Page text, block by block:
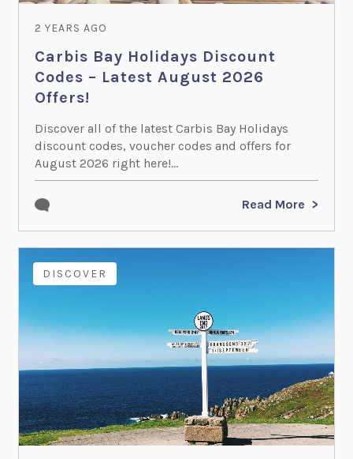
2 YEARS AGO
Carbis Bay Holidays Discount
Codes – Latest August 2026
Offers!
Discover all of the latest Carbis Bay Holidays
discount codes, voucher codes and offers for
August 2026 right here!...
Read More
DISCOVER